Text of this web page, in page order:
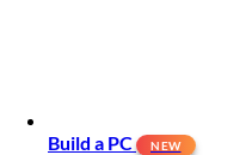
Build a PC NEW